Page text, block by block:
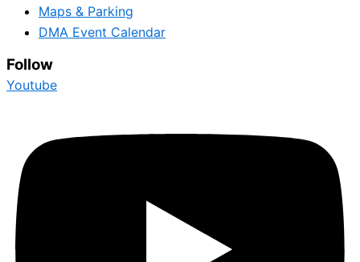
Maps & Parking
DMA Event Calendar
Follow
Youtube